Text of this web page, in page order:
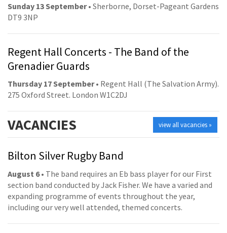
Sunday 13 September• Sherborne, Dorset-Pageant Gardens
DT9 3NP
Regent Hall Concerts - The Band of the
Grenadier Guards
Thursday 17 September• Regent Hall (The Salvation Army).
275 Oxford Street. London W1C2DJ
view all vacancies »
VACANCIES
Bilton Silver Rugby Band
August 6• The band requires an Eb bass player for our First
section band conducted by Jack Fisher. We have a varied and
expanding programme of events throughout the year,
including our very well attended, themed concerts.